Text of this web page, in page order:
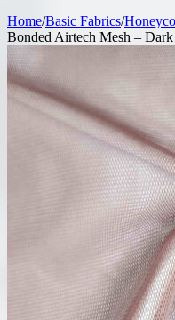
Home/Basic Fabrics/
Bonded Airtech Mesh –